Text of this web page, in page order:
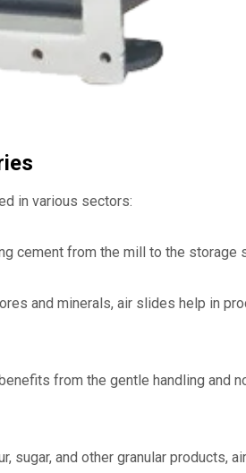
in various sectors:
cement from the mill to the storage
and minerals, air slides help in
from the gentle handling and
sugar, and other granular products,